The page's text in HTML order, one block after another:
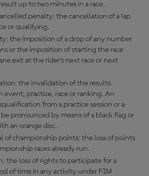
up to two minutes in a race.
penalty: the cancellation of a lap
or qualifying.
the imposition of a drop of any number
or the imposition of starting the race
exit at the rider’s next race or next
the invalidation of the results
event, practice, race or ranking. An
from a practice session or a
be pronounced by means of a black flag or
an orange disc.
of championship points: the loss of points
races already run.
the loss of rights to participate for a
of time in any activity under FIM